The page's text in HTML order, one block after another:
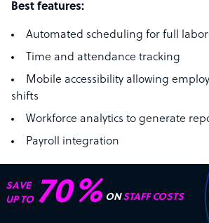
Best features:
Automated scheduling for full labor
Time and attendance tracking
Mobile accessibility allowing
shifts
Workforce analytics to generate
Payroll integration
Quinyx offers tailored pricing
requirements. Contact their team for
SAVE
UP TO 70% ONSTAFF COSTS